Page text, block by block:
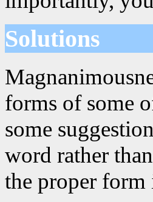
Solutions
forms of some
some
word rather
the proper